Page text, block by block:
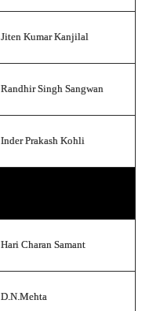
Jiten Kumar Kanjilal
Randhir Singh Sangwan
Inder Prakash Kohli
Hari Charan Samant
D.N.Mehta